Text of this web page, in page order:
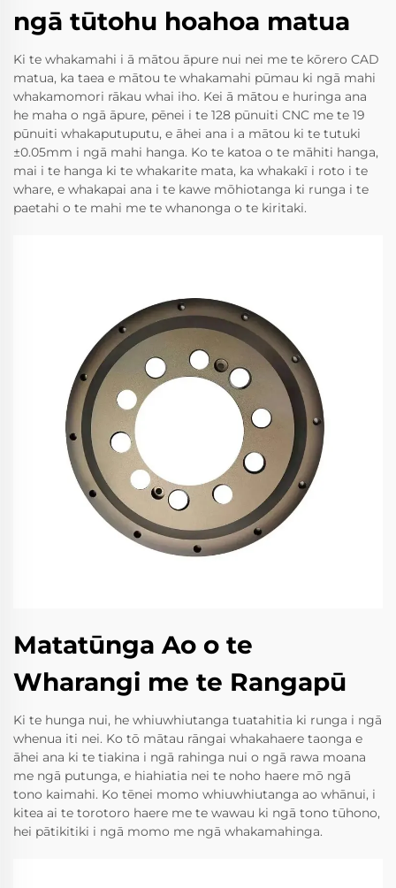
ngā tūtohu hoahoa matua
Ki te whakamahi i ā mātou āpure nui nei me te kōrero CAD
matua, ka taea e mātou te whakamahi pūmau ki ngā mahi
whakamomori rākau whai iho. Kei ā mātou e huringa ana
he maha o ngā āpure, pēnei i te 128 pūnuiti CNC me te 19
pūnuiti whakaputuputu, e āhei ana i a mātou ki te tutuki
±0.05mm i ngā mahi hanga. Ko te katoa o te māhiti hanga,
mai i te hanga ki te whakarite mata, ka whakakī i roto i te
whare, e whakapai ana i te kawe mōhiotanga ki runga i te
paetahi o te mahi me te whanonga o te kiritaki.
Matatūnga Ao o te
Wharangi me te Rangapū
Ki te hunga nui, he whiuwhiutanga tuatahitia ki runga i ngā
whenua iti nei. Ko tō mātau rāngai whakahaere taonga e
āhei ana ki te tiakina i ngā rahinga nui o ngā rawa moana
me ngā putunga, e hiahiatia nei te noho haere mō ngā
tono kaimahi. Ko tēnei momo whiuwhiutanga ao whānui, i
kitea ai te torotoro haere me te wawau ki ngā tono tūhono,
hei pātikitiki i ngā momo me ngā whakamahinga.